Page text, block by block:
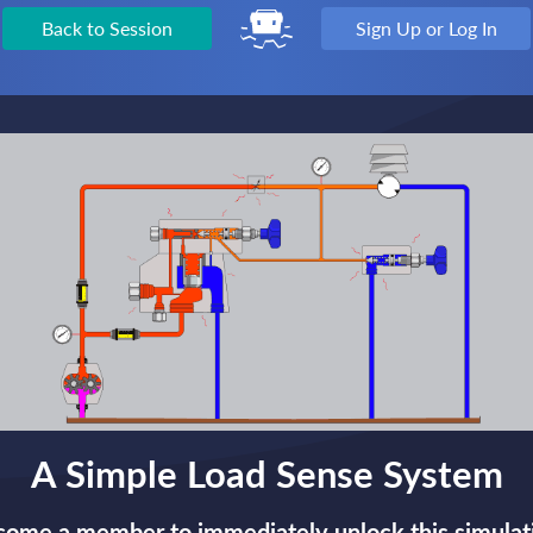
Back to Session Sign Up or Log In
A Simple Load Sense System